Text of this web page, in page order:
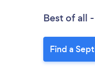
Best of all
Find a